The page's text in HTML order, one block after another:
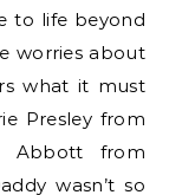
to life beyond
worries about
what it must
Presley from
Abbott from
wasn’t so